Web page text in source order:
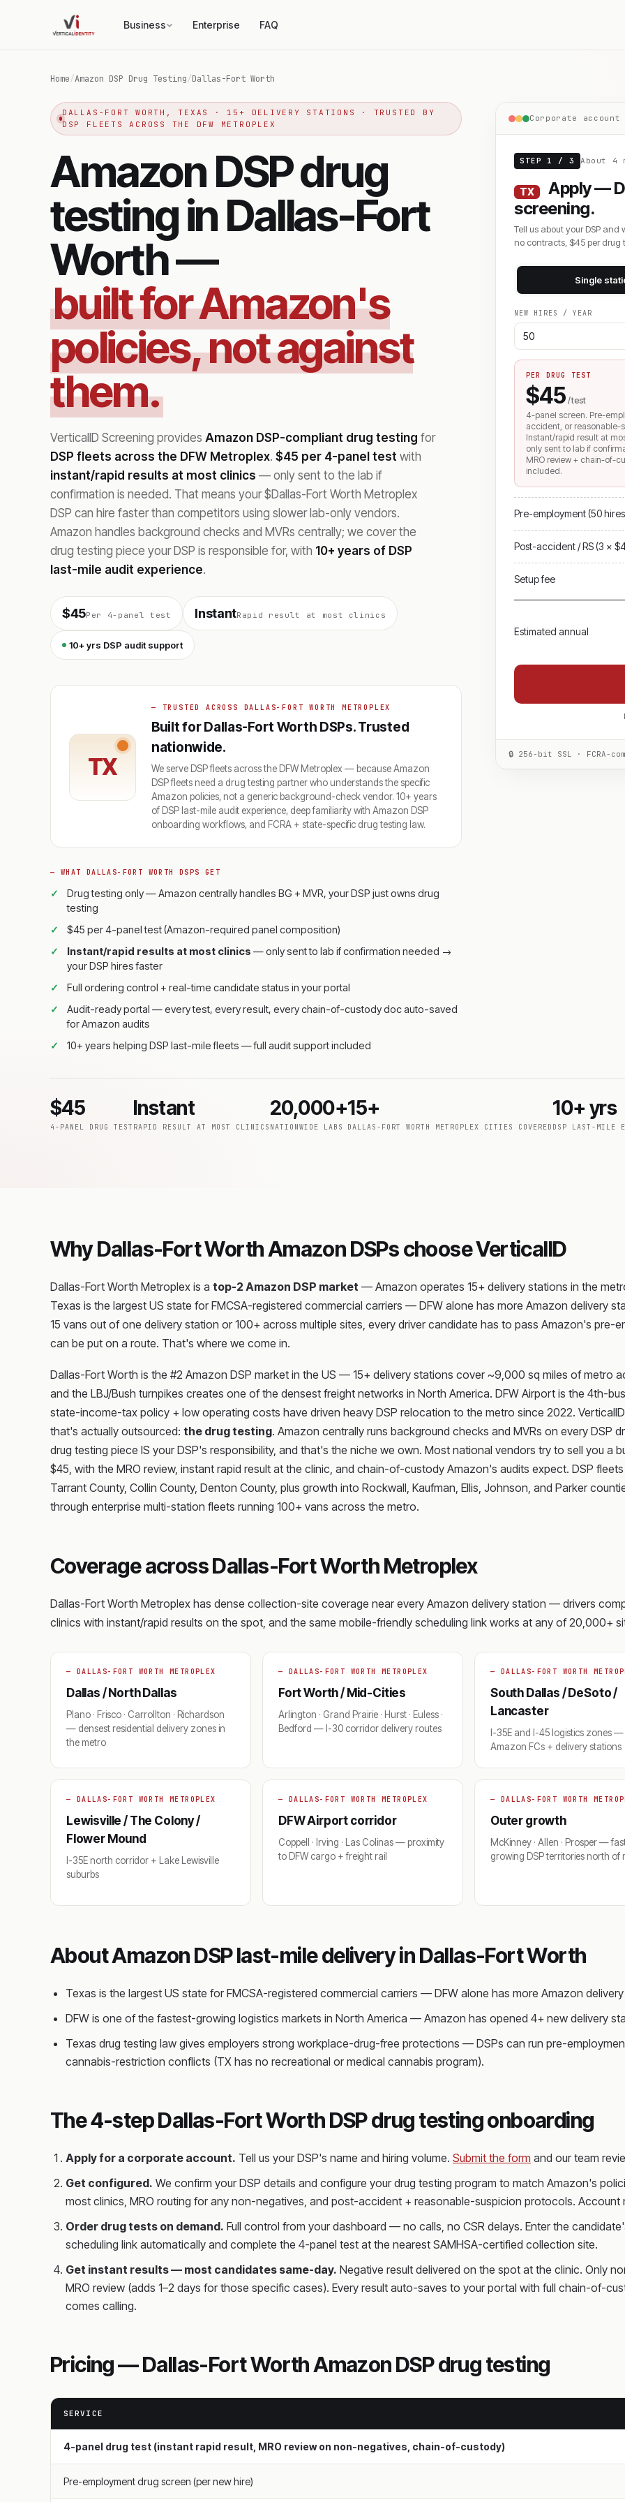
Business Enterprise FAQ
Home/Amazon DSP Drug Testing/Dallas-Fort Worth
DALLAS-FORT WORTH, TEXAS · 15+ DELIVERY STATIONS · TRUSTED BY
DSP FLEETS ACROSS THE DFW METROPLEX
Amazon DSP drug
testing in Dallas-Fort
Worth —
built for Amazon's
policies, not against
them.
VerticalID Screening provides Amazon DSP-compliant drug testing for
DSP fleets across the DFW Metroplex. $45 per 4-panel test with
instant/rapid results at most clinics — only sent to the lab if
confirmation is needed. That means your $Dallas-Fort Worth Metroplex
DSP can hire faster than competitors using slower lab-only vendors.
Amazon handles background checks and MVRs centrally; we cover the
drug testing piece your DSP is responsible for, with 10+ years of DSP
last-mile audit experience.
$45Per 4-panel test InstantRapid result at most clinics
10+ yrs DSP audit support
TX
— TRUSTED ACROSS DALLAS-FORT WORTH METROPLEX
Built for Dallas-Fort Worth DSPs. Trusted
nationwide.
We serve DSP fleets across the DFW Metroplex — because Amazon
DSP fleets need a drug testing partner who understands the specific
Amazon policies, not a generic background-check vendor. 10+ years
of DSP last-mile audit experience, deep familiarity with Amazon DSP
onboarding workflows, and FCRA + state-specific drug testing law.
— WHAT DALLAS-FORT WORTH DSPS GET
Drug testing only — Amazon centrally handles BG + MVR, your DSP just owns drug
testing
$45 per 4-panel test (Amazon-required panel composition)
Instant/rapid results at most clinics — only sent to lab if confirmation needed →
your DSP hires faster
Full ordering control + real-time candidate status in your portal
Audit-ready portal — every test, every result, every chain-of-custody doc auto-saved
for Amazon audits
10+ years helping DSP last-mile fleets — full audit support included
Corporate
STEP 1 / 3 About 4
TX
Apply —
screening.
Tell us about your DSP
no contracts, $45 per drug
Single
NEW HIRES / YEAR
PER DRUG TEST
$45 / test
4-panel screen. Pre-
accident, or reasonable-
Instant/rapid result at
only sent to lab if
MRO review + chain-of-
included.
Pre-employment (50
Post-accident / RS (3 ×
Setup fee
Estimated annual
🔒 256-bit SSL · FCRA-
$45
4-PANEL DRUG TEST
Instant
RAPID RESULT AT MOST CLINICS
20,000+
NATIONWIDE LABS
15+
DALLAS-FORT WORTH METROPLEX CITIES COVERED
10+ yrs
DSP LAST-MILE
Why Dallas-Fort Worth Amazon DSPs choose VerticalID
Dallas-Fort Worth Metroplex is a top-2 Amazon DSP market — Amazon operates 15+ delivery stations in the
Texas is the largest US state for FMCSA-registered commercial carriers — DFW alone has more Amazon delivery
15 vans out of one delivery station or 100+ across multiple sites, every driver candidate has to pass Amazon's
can be put on a route. That's where we come in.
Dallas-Fort Worth is the #2 Amazon DSP market in the US — 15+ delivery stations cover ~9,000 sq miles of metro
and the LBJ/Bush turnpikes creates one of the densest freight networks in North America. DFW Airport is the 4th-
state-income-tax policy + low operating costs have driven heavy DSP relocation to the metro since 2022.
that's actually outsourced: the drug testing. Amazon centrally runs background checks and MVRs on every DSP
drug testing piece IS your DSP's responsibility, and that's the niche we own. Most national vendors try to sell you a
$45, with the MRO review, instant rapid result at the clinic, and chain-of-custody Amazon's audits expect. DSP
Tarrant County, Collin County, Denton County, plus growth into Rockwall, Kaufman, Ellis, Johnson, and Parker
through enterprise multi-station fleets running 100+ vans across the metro.
Coverage across Dallas-Fort Worth Metroplex
Dallas-Fort Worth Metroplex has dense collection-site coverage near every Amazon delivery station — drivers
clinics with instant/rapid results on the spot, and the same mobile-friendly scheduling link works at any of 20,000+
— DALLAS-FORT WORTH METROPLEX
Dallas / North Dallas
Plano · Frisco · Carrollton · Richardson
— densest residential delivery zones in
the metro
— DALLAS-FORT WORTH METROPLEX
Fort Worth / Mid-Cities
Arlington · Grand Prairie · Hurst · Euless ·
Bedford — I-30 corridor delivery routes
— DALLAS-FORT WORTH
South Dallas / DeSoto /
Lancaster
I-35E and I-45 logistics zones —
Amazon FCs + delivery stations
— DALLAS-FORT WORTH METROPLEX
Lewisville / The Colony /
Flower Mound
I-35E north corridor + Lake Lewisville
suburbs
— DALLAS-FORT WORTH METROPLEX
DFW Airport corridor
Coppell · Irving · Las Colinas — proximity
to DFW cargo + freight rail
— DALLAS-FORT WORTH
Outer growth
McKinney · Allen · Prosper —
growing DSP territories north of
About Amazon DSP last-mile delivery in Dallas-Fort Worth
Texas is the largest US state for FMCSA-registered commercial carriers — DFW alone has more Amazon
DFW is one of the fastest-growing logistics markets in North America — Amazon has opened 4+ new delivery
Texas drug testing law gives employers strong workplace-drug-free protections — DSPs can run pre-
cannabis-restriction conflicts (TX has no recreational or medical cannabis program).
The 4-step Dallas-Fort Worth DSP drug testing onboarding
Apply for a corporate account. Tell us your DSP's name and hiring volume. Submit the form and our team
Get configured. We confirm your DSP details and configure your drug testing program to match Amazon's
most clinics, MRO routing for any non-negatives, and post-accident + reasonable-suspicion protocols. Account
Order drug tests on demand. Full control from your dashboard — no calls, no CSR delays. Enter the
scheduling link automatically and complete the 4-panel test at the nearest SAMHSA-certified collection site.
Get instant results — most candidates same-day. Negative result delivered on the spot at the clinic. Only
MRO review (adds 1–2 days for those specific cases). Every result auto-saves to your portal with full chain-of-
comes calling.
Pricing — Dallas-Fort Worth Amazon DSP drug testing
SERVICE
4-panel drug test (instant rapid result, MRO review on non-negatives, chain-of-custody)
Pre-employment drug screen (per new hire)